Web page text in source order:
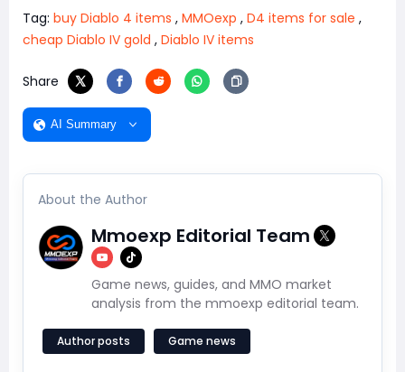
Tag: buy Diablo 4 items , MMOexp , D4 items for sale ,
cheap Diablo IV gold , Diablo IV items
Share
AI Summary
About the Author
Mmoexp Editorial Team
Game news, guides, and MMO market
analysis from the mmoexp editorial team.
Author posts Game news